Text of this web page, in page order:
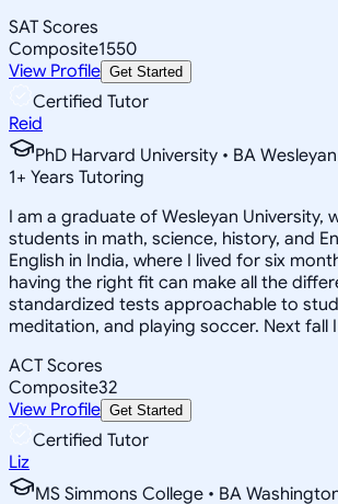
SAT Scores
Composite1550
View Profile Get Started
Certified Tutor
Reid
PhD Harvard University • BA
1+ Years Tutoring
I am a graduate of Wesleyan
students in math, science, history, and
English in India, where I lived for six
having the right fit can make all the
standardized tests approachable to
meditation, and playing soccer. Next fall
ACT Scores
Composite32
View Profile Get Started
Certified Tutor
Liz
MS Simmons College • BA